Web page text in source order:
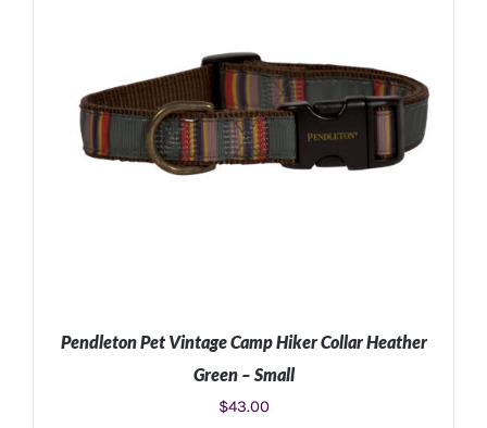
Pendleton Pet Vintage Camp Hiker Collar Heather
Green – Small
$43.00